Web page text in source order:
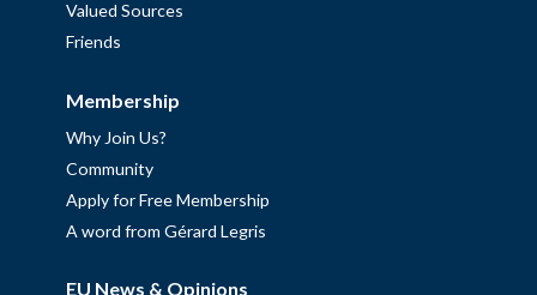
Valued Sources
Friends
Membership
Why Join Us?
Community
Apply for Free Membership
A word from Gérard Legris
EU News & Opinions